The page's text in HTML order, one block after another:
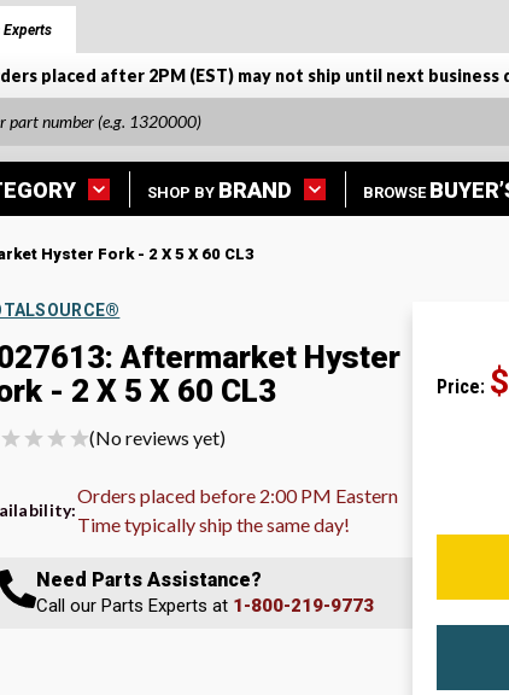
placed after 2PM (EST) may not ship until next business
SHOP BY BRAND BROWSE
Hyster Fork - 2 X 5 X 60 CL3
Aftermarket Hyster
- 2 X 5 X 60 CL3
(No reviews yet)
Orders placed before 2:00 PM Eastern
Time typically ship the same day!
Need Parts Assistance?
Call our Parts Experts at 1-800-219-9773
Price: